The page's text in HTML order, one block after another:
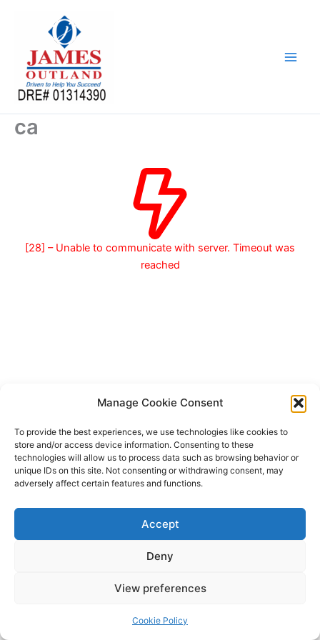
Manage Cookie Consent
To provide the best experiences, we use technologies like cookies to
store and/or access device information. Consenting to these
technologies will allow us to process data such as browsing behavior or
unique IDs on this site. Not consenting or withdrawing consent, may
adversely affect certain features and functions.
Accept
Deny
View preferences
Cookie Policy
ca
[28] – Unable to communicate with server. Timeout was
reached
WordPress Theme